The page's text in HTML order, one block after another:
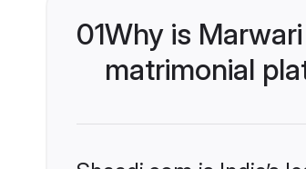
01Why is
matrimonial